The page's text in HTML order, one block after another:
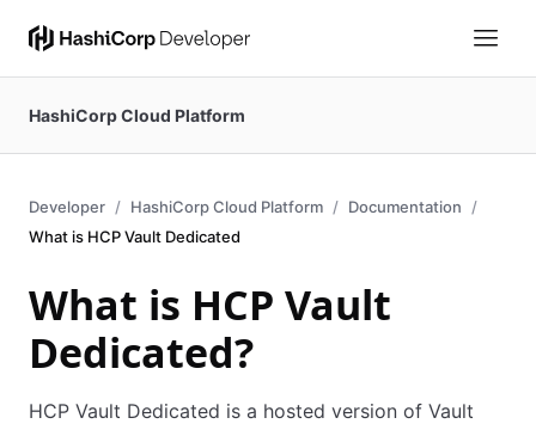
HashiCorp Cloud Platform
Developer HashiCorp Cloud Platform
Documentation
What is HCP Vault Dedicated
What is HCP Vault
Dedicated?
HCP Vault Dedicated is a hosted version of Vault